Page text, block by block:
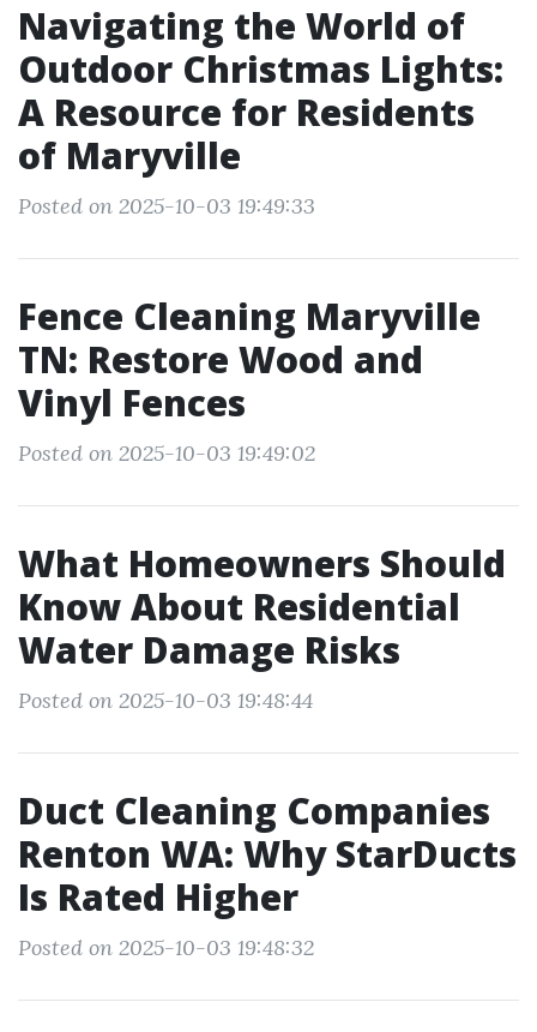
Navigating the World of
Outdoor Christmas Lights:
A Resource for Residents
of Maryville
Posted on 2025-10-03 19:49:33
Fence Cleaning Maryville
TN: Restore Wood and
Vinyl Fences
Posted on 2025-10-03 19:49:02
What Homeowners Should
Know About Residential
Water Damage Risks
Posted on 2025-10-03 19:48:44
Duct Cleaning Companies
Renton WA: Why StarDucts
Is Rated Higher
Posted on 2025-10-03 19:48:32